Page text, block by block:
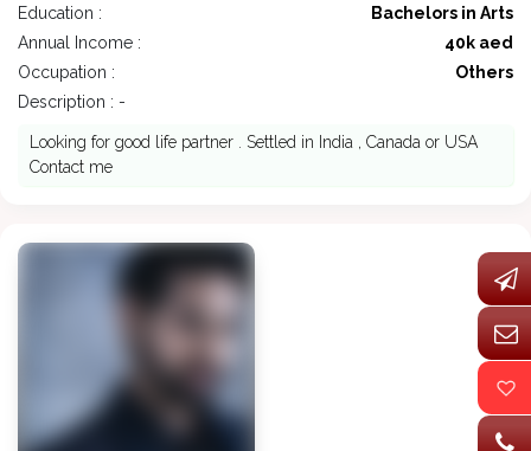
Education :
Bachelors in Arts
Annual Income :
40k aed
Occupation :
Others
Description : -
Looking for good life partner . Settled in India , Canada or USA
Contact me